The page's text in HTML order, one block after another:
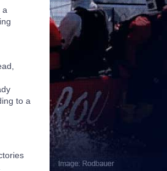
a
to a